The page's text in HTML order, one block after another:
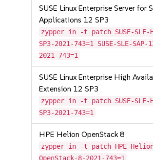
SUSE Linux Enterprise Server for
Applications 12 SP3
zypper in -t patch SUSE-SLE-
SP3-2021-743=1 SUSE-SLE-SAP-
2021-743=1
SUSE Linux Enterprise High
Extension 12 SP3
zypper in -t patch SUSE-SLE-
SP3-2021-743=1
HPE Helion OpenStack 8
zypper in -t patch HPE-
OpenStack-8-2021-743=1